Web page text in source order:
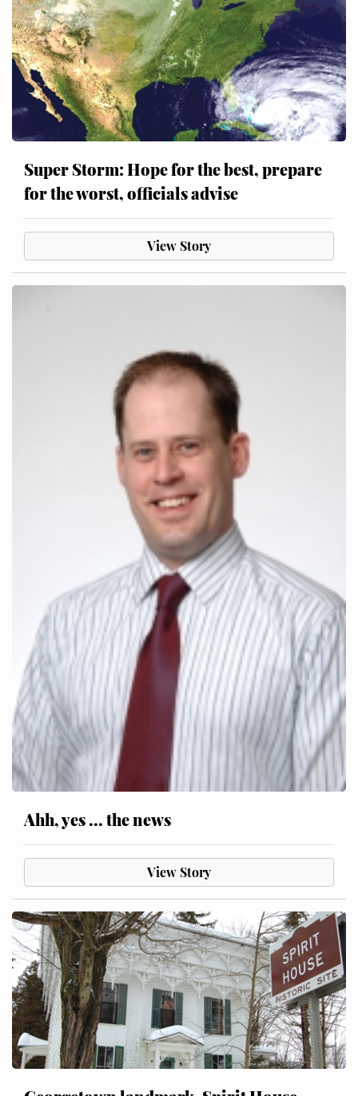
Super Storm: Hope for the best, prepare
for the worst, officials advise
View Story
Ahh, yes ... the news
View Story